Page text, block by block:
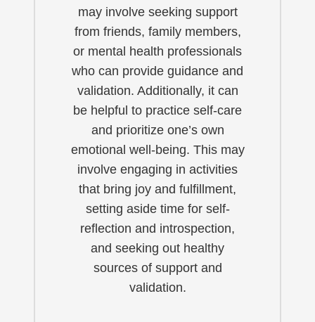
may involve seeking support
from friends, family members,
or mental health professionals
who can provide guidance and
validation. Additionally, it can
be helpful to practice self-care
and prioritize one’s own
emotional well-being. This may
involve engaging in activities
that bring joy and fulfillment,
setting aside time for self-
reflection and introspection,
and seeking out healthy
sources of support and
validation.